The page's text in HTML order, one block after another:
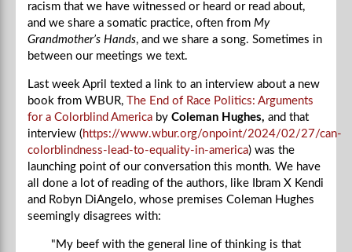
racism that we have witnessed or heard or read about,
and we share a somatic practice, often from My
Grandmother’s Hands, and we share a song. Sometimes in
between our meetings we text.
Last week April texted a link to an interview about a new
book from WBUR,
The End of Race Politics: Arguments
for a Colorblind America by Coleman Hughes, and that
interview ( https://www.wbur.org/onpoint/2024/02/27/can-
colorblindness-lead-to-equality-in-america) was the
launching point of our conversation this month. We have
all done a lot of reading of the authors, like Ibram X Kendi
and Robyn DiAngelo, whose premises Coleman Hughes
seemingly disagrees with:
"My beef with the general line of thinking is that